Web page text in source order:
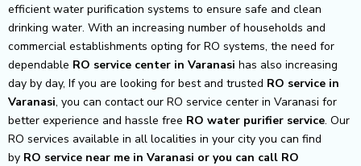
efficient water purification systems to ensure safe and clean
drinking water. With an increasing number of households and
commercial establishments opting for RO systems, the need for
dependable RO service center in Varanasi has also increasing
day by day, If you are looking for best and trusted RO service in
Varanasi, you can contact our RO service center in Varanasi for
better experience and hassle free RO water purifier service. Our
RO services available in all localities in your city you can find
by RO service near me in Varanasi or you can call RO